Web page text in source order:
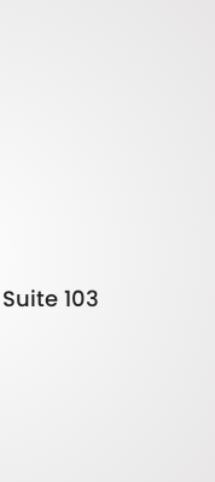
103